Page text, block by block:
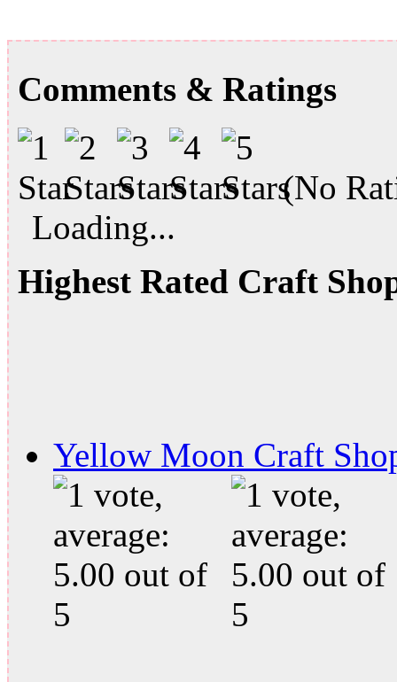
Comments & Ratings
(No
Loading...
Highest Rated Craft
Yellow Moon Craft